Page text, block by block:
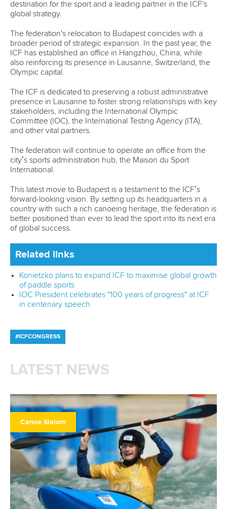
destination for the sport and a leading partner in the ICF's
global strategy.
The federation's relocation to Budapest coincides with a
broader period of strategic expansion. In the past year, the
ICF has established an office in Hangzhou, China, while
also reinforcing its presence in Lausanne, Switzerland, the
Olympic capital.
The ICF is dedicated to preserving a robust administrative
presence in Lausanne to foster strong relationships with key
stakeholders, including the International Olympic
Committee (IOC), the International Testing Agency (ITA),
and other vital partners.
The federation will continue to operate an office from the
city’s sports administration hub, the Maison du Sport
International.
This latest move to Budapest is a testament to the ICF’s
forward-looking vision. By setting up its headquarters in a
country with such a rich canoeing heritage, the federation is
better positioned than ever to lead the sport into its next era
of global success.
Related links
Konietzko plans to expand ICF to maximise global growth
of paddle sports
IOC President celebrates "100 years of progress" at ICF
in centenary speech
#ICFCONGRESS
LATEST NEWS
Canoe Slalom